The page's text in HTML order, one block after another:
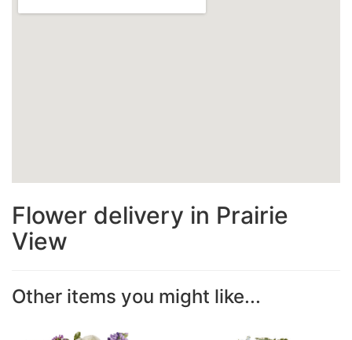
Flower delivery in Prairie
View
Other items you might like...